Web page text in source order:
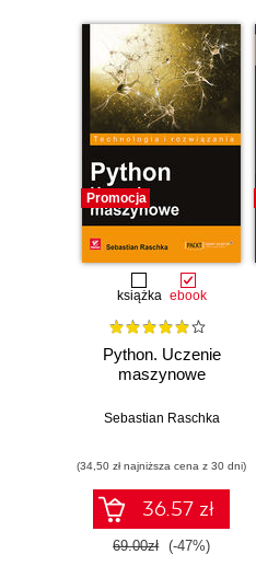
Promocja
książka ebook
Python. Uczenie
maszynowe
Sebastian Raschka
(34,50 zł najniższa cena z 30 dni)
36.57 zł
69.00zł (-47%)